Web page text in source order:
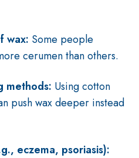
wax: Some people
cerumen than others.
methods: Using cotton
push wax deeper instead
eczema, psoriasis):